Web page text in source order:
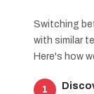
Switching
with similar
Here's how